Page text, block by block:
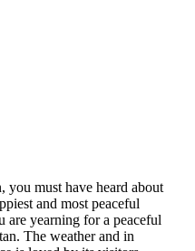
you must have heard about
and most peaceful
are yearning for a peaceful
The weather and in